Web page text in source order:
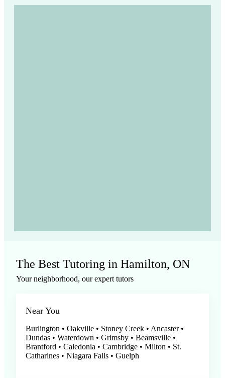
The Best Tutoring in Hamilton, ON
Your neighborhood, our expert tutors
Near You
Burlington • Oakville • Stoney Creek • Ancaster •
Dundas • Waterdown • Grimsby • Beamsville •
Brantford • Caledonia • Cambridge • Milton • St.
Catharines • Niagara Falls • Guelph